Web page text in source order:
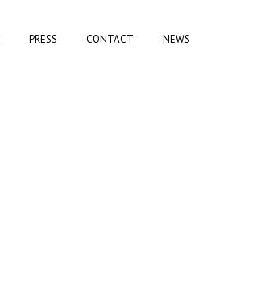
PRESS CONTACT NEWS